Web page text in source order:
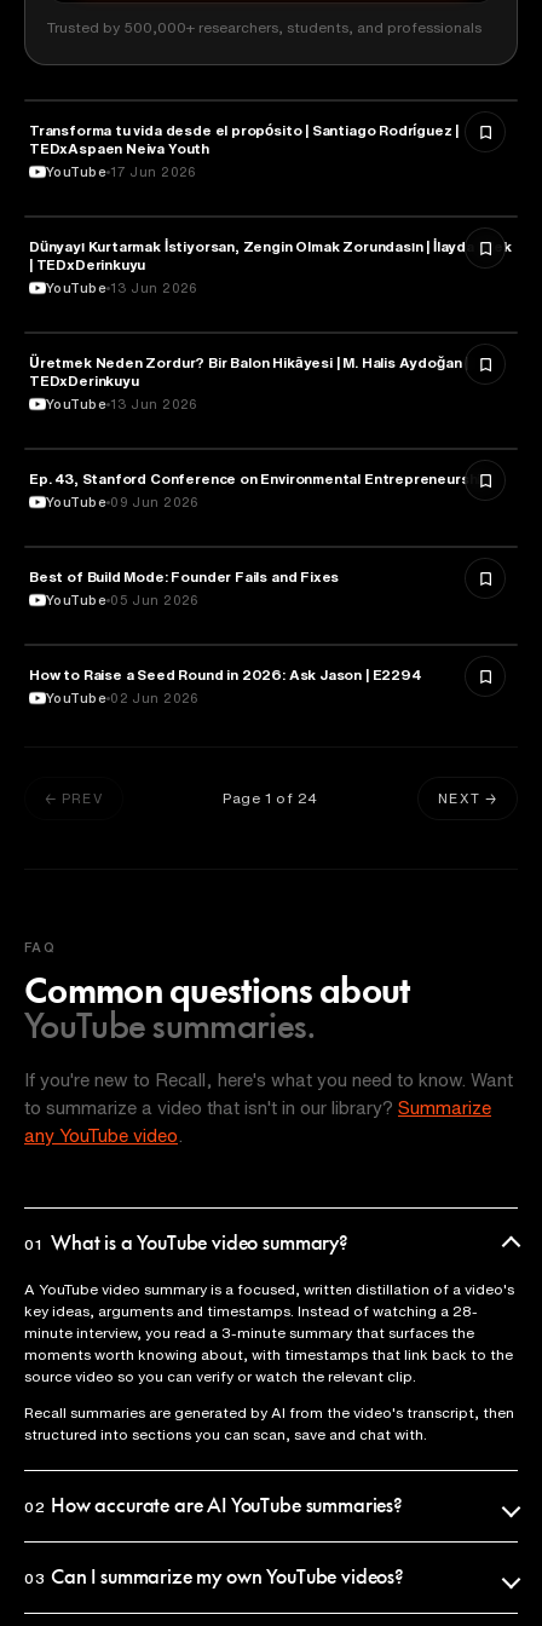
Trusted by 500,000+ researchers, students, and professionals
ENTREPRENEURSHIP
Transforma tu vida desde el propósito | Santiago Rodríguez |
TEDxAspaen Neiva Youth
YouTube 17 Jun 2026
ENTREPRENEURSHIP
Dünyayı Kurtarmak İstiyorsan, Zengin Olmak Zorundasın | İlayda Bilek
| TEDxDerinkuyu
YouTube 13 Jun 2026
ENTREPRENEURSHIP
Üretmek Neden Zordur? Bir Balon Hikâyesi | M. Halis Aydoğan |
TEDxDerinkuyu
YouTube 13 Jun 2026
ENTREPRENEURSHIP
Ep. 43, Stanford Conference on Environmental Entrepreneurship
YouTube 09 Jun 2026
ENTREPRENEURSHIP
Best of Build Mode: Founder Fails and Fixes
YouTube 05 Jun 2026
ENTREPRENEURSHIP
How to Raise a Seed Round in 2026: Ask Jason | E2294
YouTube 02 Jun 2026
← PREV Page 1 of 24 NEXT →
FAQ
Common questions about
YouTube summaries.
If you're new to Recall, here's what you need to know. Want
to summarize a video that isn't in our library? Summarize
any YouTube video
01 What is a YouTube video summary?
A YouTube video summary is a focused, written distillation of a video's
key ideas, arguments and timestamps. Instead of watching a 28-
minute interview, you read a 3-minute summary that surfaces the
moments worth knowing about, with timestamps that link back to the
source video so you can verify or watch the relevant clip.
Recall summaries are generated by AI from the video's transcript, then
structured into sections you can scan, save and chat with.
02 How accurate are AI YouTube summaries?
summaries reflect what was actually said. Every claim is anchored to a
03 Can I summarize my own YouTube videos?